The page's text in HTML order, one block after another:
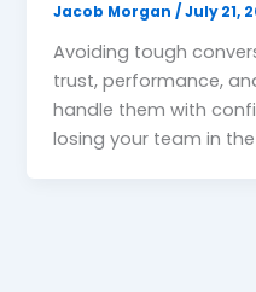
Jacob Morgan/July 21,
Avoiding tough
trust, performance,
handle them with
losing your team in